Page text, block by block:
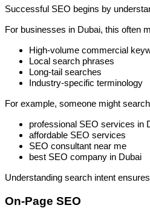
Successful SEO begins by
For businesses in Dubai, this often
High-volume commercial
Local search phrases
Long-tail searches
Industry-specific terminology
For example, someone might
professional SEO services in
affordable SEO services
SEO consultant near me
best SEO company in Dubai
Understanding search intent
On-Page SEO